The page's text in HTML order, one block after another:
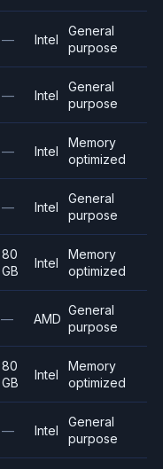
— Intel
General
purpose
— Intel
General
purpose
— Intel
Memory
optimized
— Intel
General
purpose
80
GB
Intel
Memory
optimized
— AMD
General
purpose
80
GB
Intel
Memory
optimized
— Intel
General
purpose